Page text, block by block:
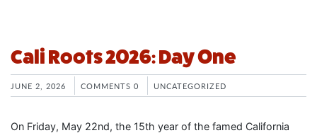
Cali Roots 2026: Day One
JUNE 2, 2026 COMMENTS 0 UNCATEGORIZED
On Friday, May 22nd, the 15th year of the famed California